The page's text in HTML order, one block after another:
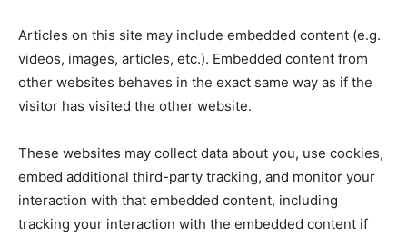
Articles on this site may include embedded content (e.g.
videos, images, articles, etc.). Embedded content from
other websites behaves in the exact same way as if the
visitor has visited the other website.
These websites may collect data about you, use cookies,
embed additional third-party tracking, and monitor your
interaction with that embedded content, including
tracking your interaction with the embedded content if